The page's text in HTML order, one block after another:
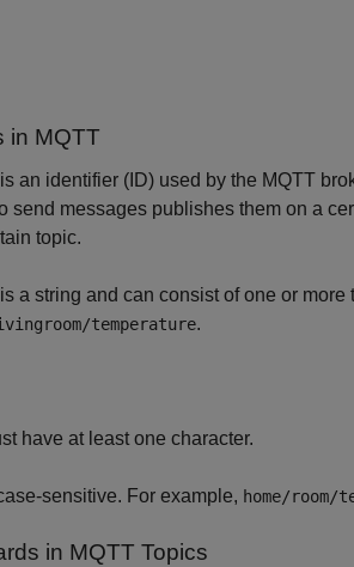
in MQTT
an identifier (ID) used by the MQTT
send messages publishes them on a
topic.
a string and can consist of one or
temperature.
have at least one character.
sensitive. For example, home/room/
in MQTT Topics